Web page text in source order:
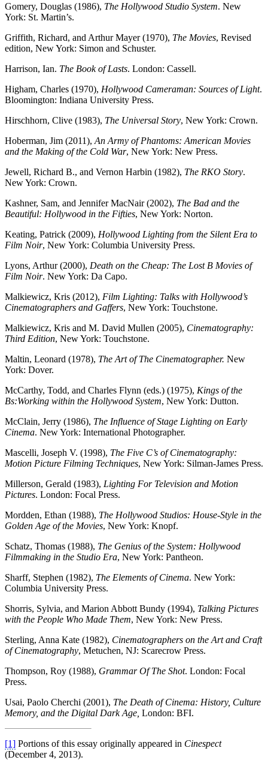
Gomery, Douglas (1986), The Hollywood Studio System. New
York: St. Martin’s.
Griffith, Richard, and Arthur Mayer (1970), The Movies, Revised
edition, New York: Simon and Schuster.
Harrison, Ian. The Book of Lasts. London: Cassell.
Higham, Charles (1970), Hollywood Cameraman: Sources of Light.
Bloomington: Indiana University Press.
Hirschhorn, Clive (1983), The Universal Story, New York: Crown.
Hoberman, Jim (2011), An Army of Phantoms: American Movies
and the Making of the Cold War, New York: New Press.
Jewell, Richard B., and Vernon Harbin (1982), The RKO Story.
New York: Crown.
Kashner, Sam, and Jennifer MacNair (2002), The Bad and the
Beautiful: Hollywood in the Fifties, New York: Norton.
Keating, Patrick (2009), Hollywood Lighting from the Silent Era to
Film Noir, New York: Columbia University Press.
Lyons, Arthur (2000), Death on the Cheap: The Lost B Movies of
Film Noir. New York: Da Capo.
Malkiewicz, Kris (2012), Film Lighting: Talks with Hollywood’s
Cinematographers and Gaffers, New York: Touchstone.
Malkiewicz, Kris and M. David Mullen (2005), Cinematography:
Third Edition, New York: Touchstone.
Maltin, Leonard (1978), The Art of The Cinematographer. New
York: Dover.
McCarthy, Todd, and Charles Flynn (eds.) (1975), Kings of the
Bs:Working within the Hollywood System, New York: Dutton.
McClain, Jerry (1986), The Influence of Stage Lighting on Early
Cinema. New York: International Photographer.
Mascelli, Joseph V. (1998), The Five C’s of Cinematography:
Motion Picture Filming Techniques, New York: Silman-James Press.
Millerson, Gerald (1983), Lighting For Television and Motion
Pictures. London: Focal Press.
Mordden, Ethan (1988), The Hollywood Studios: House-Style in the
Golden Age of the Movies, New York: Knopf.
Schatz, Thomas (1988), The Genius of the System: Hollywood
Filmmaking in the Studio Era, New York: Pantheon.
Sharff, Stephen (1982), The Elements of Cinema. New York:
Columbia University Press.
Shorris, Sylvia, and Marion Abbott Bundy (1994), Talking Pictures
with the People Who Made Them, New York: New Press.
Sterling, Anna Kate (1982), Cinematographers on the Art and Craft
ofCinematography, Metuchen, NJ: Scarecrow Press.
Thompson, Roy (1988), Grammar Of The Shot. London: Focal
Press.
Usai, Paolo Cherchi (2001), The Death of Cinema: History, Culture
Memory, and the Digital Dark Age, London: BFI.
[1] Portions of this essay originally appeared in Cinespect
(December 4, 2013).